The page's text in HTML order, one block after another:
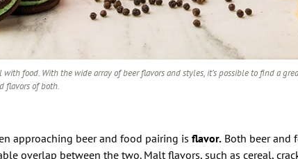
food. With the wide array of beer flavors and styles, it’s possible to find a
flavors of both.
approaching beer and food pairing is flavor. Both beer and
overlap between the two. Malt flavors, such as cereal,